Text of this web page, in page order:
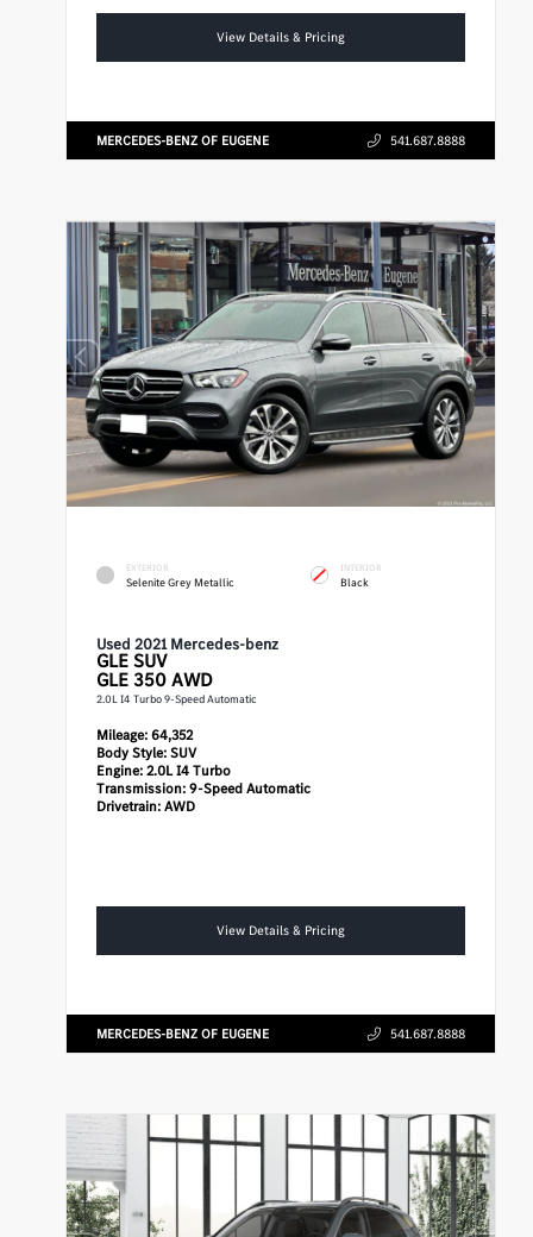
View Details & Pricing
MERCEDES-BENZ OF EUGENE 541.687.8888
EXTERIOR
Selenite Grey Metallic
INTERIOR
Black
Used 2021 Mercedes-benz
GLE SUV
GLE 350 AWD
2.0L I4 Turbo 9-Speed Automatic
Mileage:64,352
Body Style:SUV
Engine:2.0L I4 Turbo
Transmission:9-Speed Automatic
Drivetrain:AWD
View Details & Pricing
MERCEDES-BENZ OF EUGENE 541.687.8888